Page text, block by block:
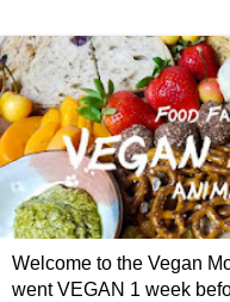
Welcome to the Vegan
went VEGAN 1 week